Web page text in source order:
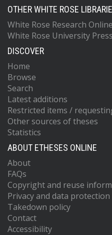
OTHER WHITE ROSE
White Rose Research Online
White Rose University Press
DISCOVER
Home
Browse
Search
Latest additions
Restricted items /
Other sources of theses
Statistics
ABOUT ETHESES ONLINE
About
FAQs
Copyright and reuse
Privacy and data protection
Takedown policy
Contact
Accessibility